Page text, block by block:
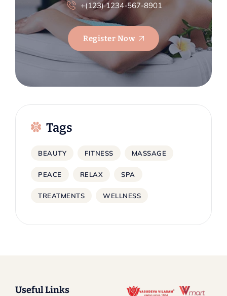
+(123) 1234-567-8901
Register Now
Tags
BEAUTY FITNESS MASSAGE
PEACE RELAX SPA
TREATMENTS WELLNESS
Useful Links